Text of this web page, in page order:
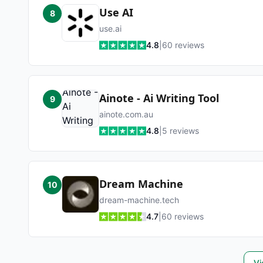
8 Use AI
use.ai
4.8 60 reviews
9 Ainote - Ai Writing Tool
ainote.com.au
4.8 5 reviews
10 Dream Machine
dream-machine.tech
4.7 60 reviews